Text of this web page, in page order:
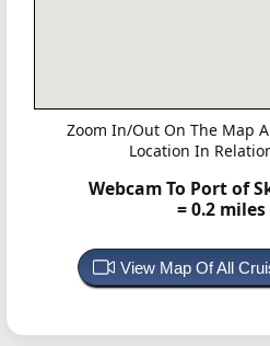
Zoom In/Out On The Map
Location In
Webcam To Port of
= 0.2
View Map Of All